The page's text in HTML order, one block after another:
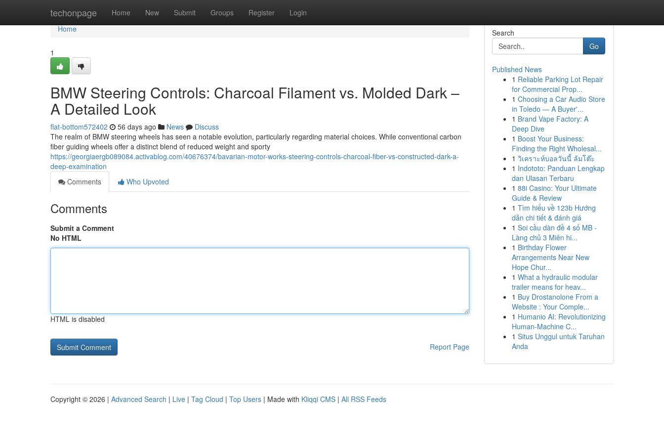
techonpage Home New Submit Groups Register Login
Home
Home
1
BMW Steering Controls: Charcoal Filament vs. Molded Dark –
A Detailed Look
flat-bottom572402 56 days ago News
Discuss
The realm of BMW steering wheels has seen a notable evolution, particularly regarding material choices. While conventional carbon
fiber guiding wheels offer a distinct blend of reduced weight and sporty
https://georgiaergb089084.activablog.com/40676374/bavarian-motor-works-steering-controls-charcoal-fiber-vs-constructed-dark-a-
deep-examination
Comments
Who Upvoted
Comments
Submit a Comment
No HTML
HTML is disabled
Report Page
Search
Go
Published News
1 Reliable Parking Lot Repair
for Commercial Prop...
1 Choosing a Car Audio Store
in Toledo — A Buyer'...
1 Brand Vape Factory: A
Deep Dive
1 Boost Your Business:
Finding the Right Wholesal...
1 วิเคราะห์บอลวันนี้ ล้มโต๊ะ
1 Indototo: Panduan Lengkap
dan Ulasan Terbaru
1 88i Casino: Your Ultimate
Guide & Review
1 Tìm hiểu về 123b Hướng
dẫn chi tiết & đánh giá
1 Soi cầu dàn đề 4 số MB -
Làng chủ 3 Miên hi...
1 Birthday Flower
Arrangements Near New
Hope Chur...
1 What a hydraulic modular
trailer means for heav...
1 Buy Drostanolone From a
Website : Your Comple...
1 Humanio AI: Revolutionizing
Human-Machine C...
1 Situs Unggul untuk Taruhan
Anda
Copyright © 2026 | Advanced Search | Live | Tag Cloud | Top Users | Made with Kliqqi CMS | All RSS Feeds